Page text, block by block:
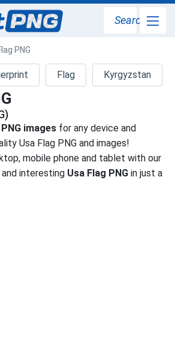
Search
PNG
Flag Kyrgyzstan
images for any device and
Usa Flag PNG and images!
mobile phone and tablet with our
interesting Usa Flag PNG in just a